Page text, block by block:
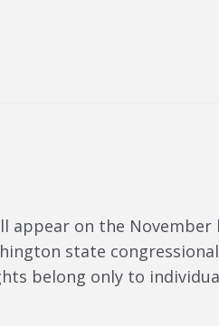
appear on the November
state
belong only to